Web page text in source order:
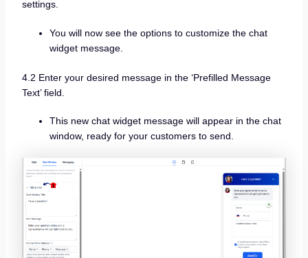
settings.
You will now see the options to customize the chat
widget message.
4.2 Enter your desired message in the ‘Prefilled Message
Text’ field.
This new chat widget message will appear in the chat
window, ready for your customers to send.